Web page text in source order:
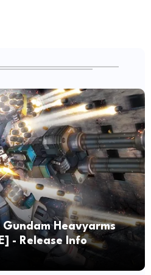
Gundam Heavyarms
- Release Info